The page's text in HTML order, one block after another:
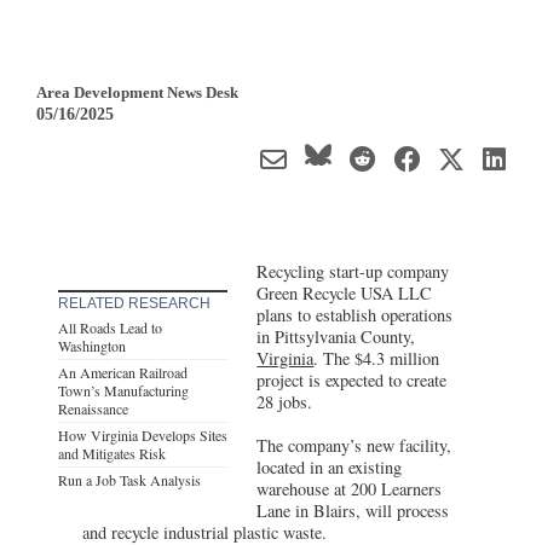
Area Development News Desk
05/16/2025
RELATED RESEARCH
All Roads Lead to
Washington
An American Railroad
Town’s Manufacturing
Renaissance
How Virginia Develops Sites
and Mitigates Risk
Run a Job Task Analysis
Recycling start-up company
Green Recycle USA LLC
plans to establish operations
in Pittsylvania County,
Virginia. The $4.3 million
project is expected to create
28 jobs.
The company’s new facility,
located in an existing
warehouse at 200 Learners
Lane in Blairs, will process
and recycle industrial plastic waste.